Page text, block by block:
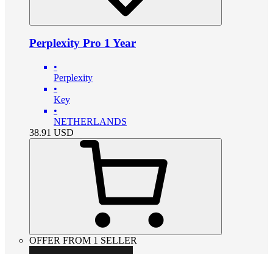
Perplexity Pro 1 Year
•
Perplexity
•
Key
•
NETHERLANDS
38.91 USD
OFFER FROM 1 SELLER